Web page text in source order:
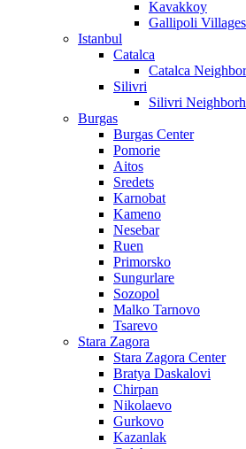
Kavakkoy
Gallipoli Villages
Istanbul
Catalca
Catalca
Silivri
Silivri
Burgas
Burgas Center
Pomorie
Aitos
Sredets
Karnobat
Kameno
Nesebar
Ruen
Primorsko
Sungurlare
Sozopol
Malko Tarnovo
Tsarevo
Stara Zagora
Stara Zagora Center
Bratya Daskalovi
Chirpan
Nikolaevo
Gurkovo
Kazanlak